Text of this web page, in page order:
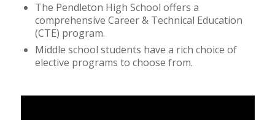
The Pendleton High School offers a
comprehensive Career & Technical Education
(CTE) program.
Middle school students have a rich choice of
elective programs to choose from.